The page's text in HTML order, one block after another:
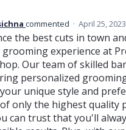
commented · April 25,
the best cuts in town
experience at
Our team of skilled
personalized
unique style and
only the highest quality
can trust that you'll